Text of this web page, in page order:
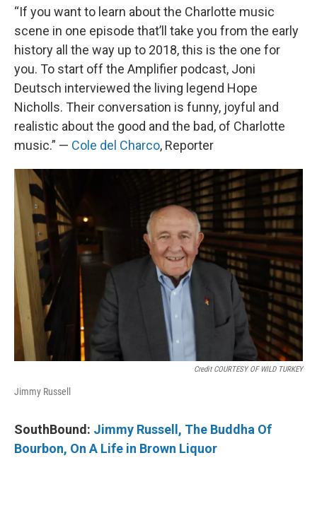
“If you want to learn about the Charlotte music
scene in one episode that’ll take you from the early
history all the way up to 2018, this is the one for
you. To start off the Amplifier podcast, Joni
Deutsch interviewed the living legend Hope
Nicholls. Their conversation is funny, joyful and
realistic about the good and the bad, of Charlotte
music.” — Cole del Charco, Reporter
Credit COURTESY OF WILD TURKEY
Jimmy Russell
SouthBound: Jimmy Russell, The Buddha Of
Bourbon, On A Life in Brown Liquor